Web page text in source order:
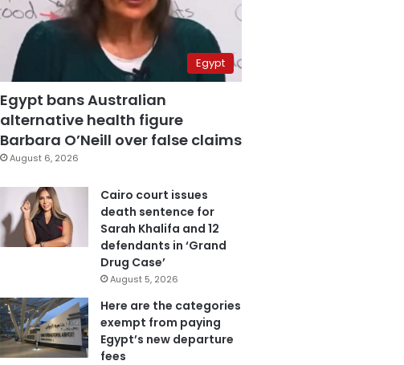
Egypt
Egypt bans Australian
alternative health figure
Barbara O’Neill over false claims
August 6, 2026
Cairo court issues
death sentence for
Sarah Khalifa and 12
defendants in ‘Grand
Drug Case’
August 5, 2026
Here are the categories
exempt from paying
Egypt’s new departure
fees